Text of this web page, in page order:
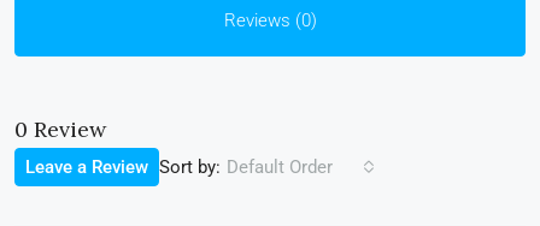
Reviews (0)
0 Review
Sort by: Default Order
Leave a Review